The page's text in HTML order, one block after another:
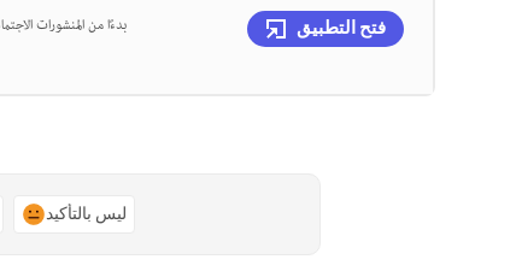
بدءًا من المنشورات
فتح التطبيق
ليس بالتأكيد